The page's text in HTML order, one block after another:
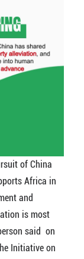
of China
Africa in
and
is most
said on
Initiative on